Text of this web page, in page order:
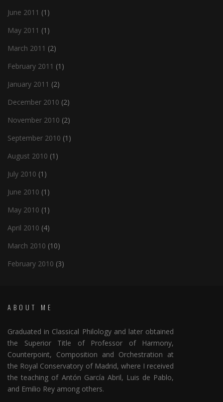
June 2011 (1)
May 2011 (1)
March 2011 (2)
February 2011 (1)
January 2011 (2)
December 2010 (2)
November 2010 (2)
September 2010 (1)
August 2010 (1)
July 2010 (1)
June 2010 (1)
May 2010 (1)
April 2010 (4)
March 2010 (10)
February 2010 (3)
ABOUT ME
Graduated in Classical Philology and later obtained
the Superior Title of Professor of Harmony,
Counterpoint, Composition and Orchestration at
the Royal Conservatory of Madrid, where I received
the teaching of Antón García Abril, Luis de Pablo,
and Emilio Rey among others.